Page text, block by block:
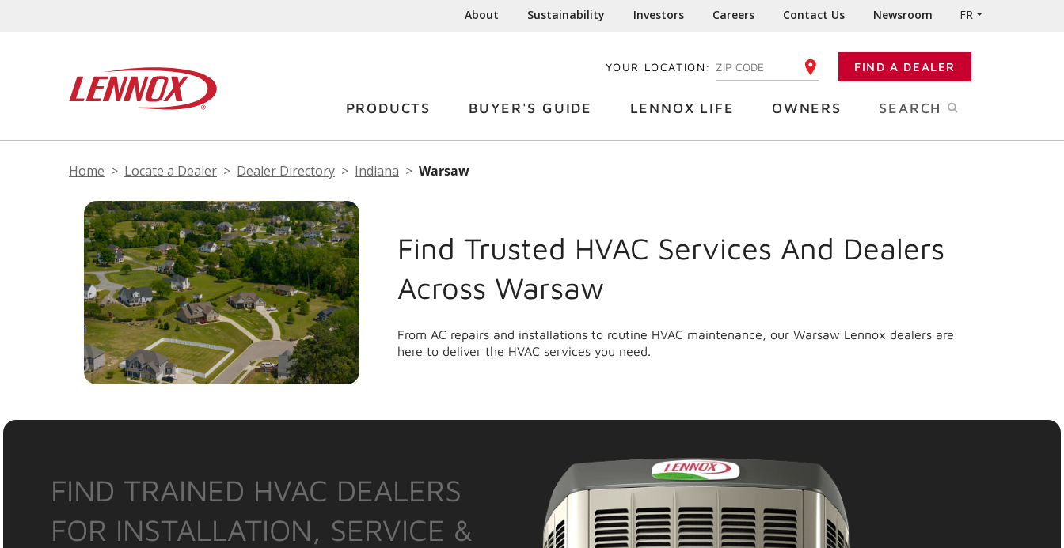
About Sustainability Investors Careers Contact Us Newsroom FR
YOUR LOCATION: ENTER YOUR ZIP CODE FIND A DEALER
PRODUCTS BUYER'S GUIDE LENNOX LIFE OWNERS SEARCH
Home Locate a Dealer Dealer Directory Indiana Warsaw
Find Trusted HVAC Services And Dealers
Across Warsaw
From AC repairs and installations to routine HVAC maintenance, our Warsaw Lennox dealers are
here to deliver the HVAC services you need.
FIND TRAINED HVAC DEALERS
FOR INSTALLATION, SERVICE &